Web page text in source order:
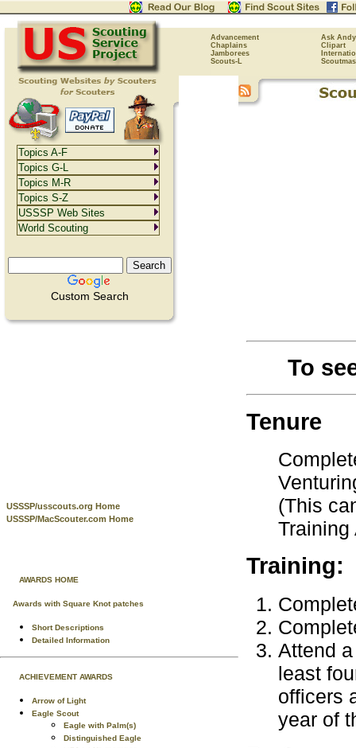
Advancement
Ask Andy
Chaplains
Clipart
Jamborees
Scouts-L
Custom Search
USSSP/usscouts.org Home
USSSP/MacScouter.com Home
AWARDS HOME
Awards with Square Knot patches
Short Descriptions
Detailed Information
ACHIEVEMENT AWARDS
Arrow of Light
Eagle Scout
Eagle with Palm(s)
Distinguished Eagle
To
Tenure
(This
Training
Training:
Attend
least
officers
year of
Topics A-F
Topics G-L
Topics M-R
Topics S-Z
USSSP Web Sites
World Scouting